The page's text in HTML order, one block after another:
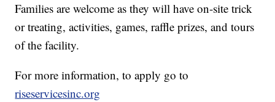
Families are welcome as they will have on-site trick
or treating, activities, games, raffle prizes, and tours
of the facility.
For more information, to apply go to
riseservicesinc.org